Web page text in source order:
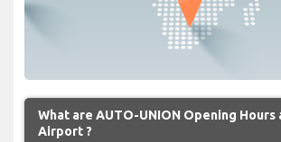
What are AUTO-UNION Opening Hours
Airport ?